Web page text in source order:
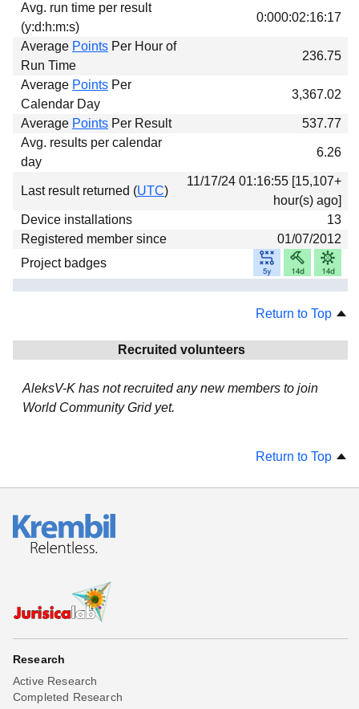
Avg. run time per result
(y:d:h:m:s)
0:000:02:16:17
Average Points Per Hour of
Run Time
236.75
Average Points Per
Calendar Day
3,367.02
Average Points Per Result
537.77
Avg. results per calendar
day
6.26
Last result returned (UTC)
11/17/24 01:16:55 [15,107+
hour(s) ago]
Device installations
13
Registered member since
01/07/2012
Project badges
Return to Top
Recruited volunteers
AleksV-K has not recruited any new members to join
World Community Grid yet.
Return to Top
Research
Active Research
Completed Research